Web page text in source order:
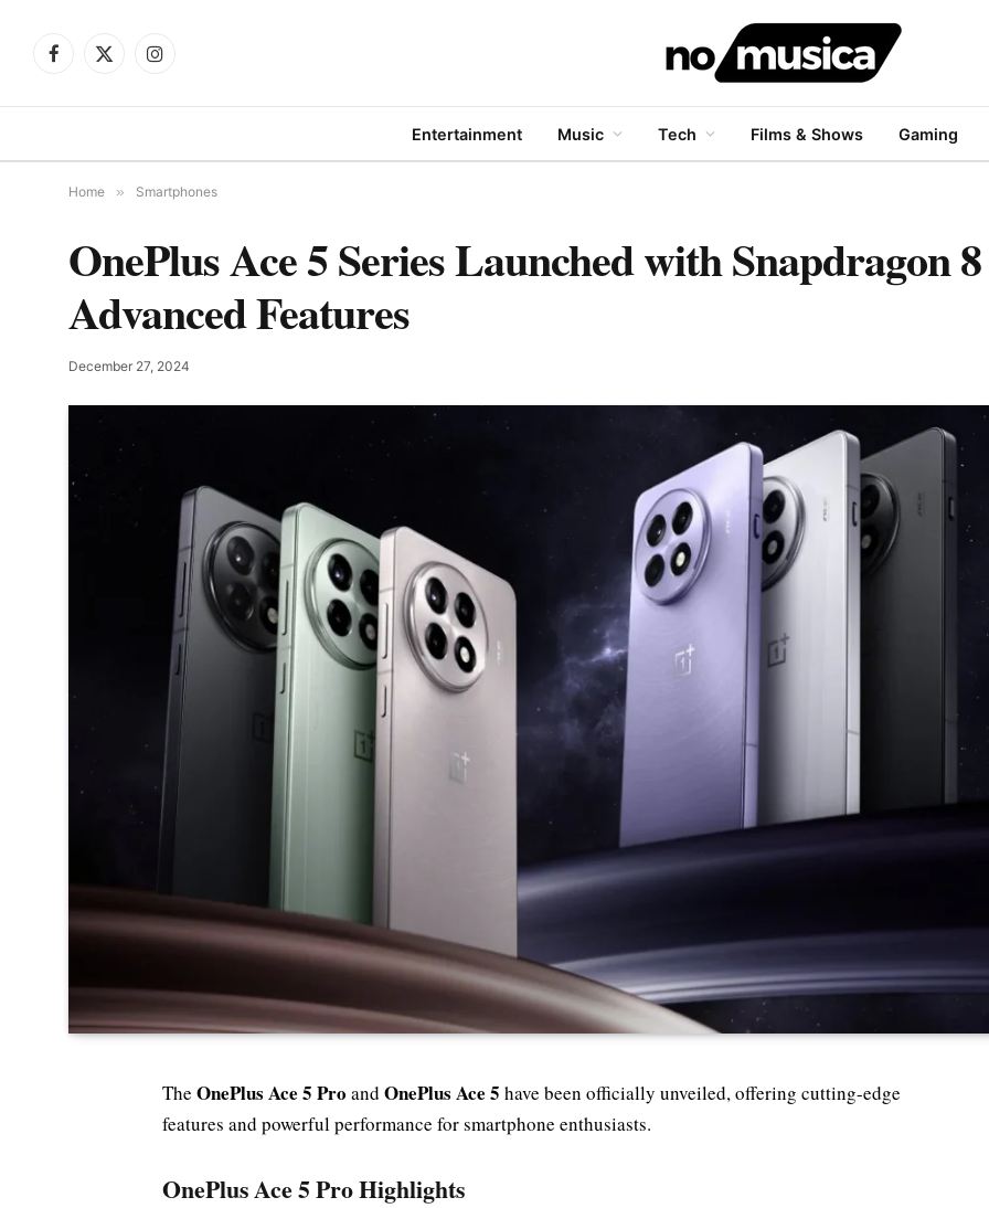
Facebook
X
Instagram
Entertainment Music Tech Films & Shows Gaming
Home » Smartphones
OnePlus Ace 5 Series Launched with Snapdragon
Advanced Features
December 27, 2024
The OnePlus Ace 5 Pro and OnePlus Ace 5 have been officially unveiled, offering cutting-edge
features and powerful performance for smartphone enthusiasts.
OnePlus Ace 5 Pro Highlights